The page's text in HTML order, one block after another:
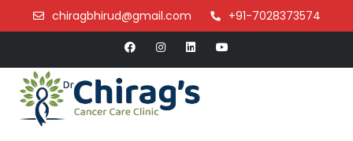
chiragbhirud@gmail.com +91-7028373574